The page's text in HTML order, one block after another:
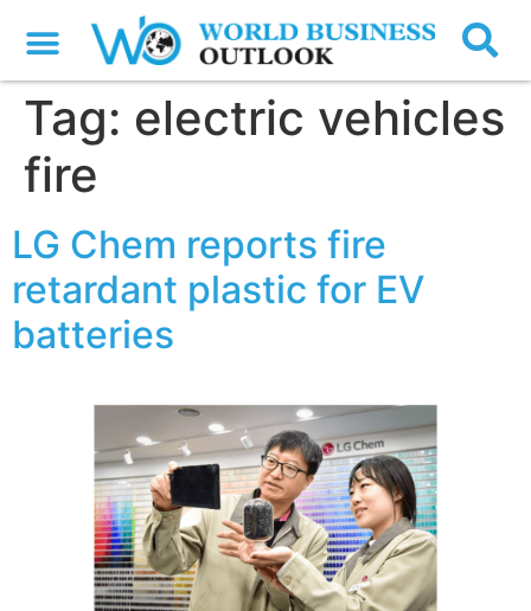
Tag: electric vehicles
fire
LG Chem reports fire
retardant plastic for EV
batteries